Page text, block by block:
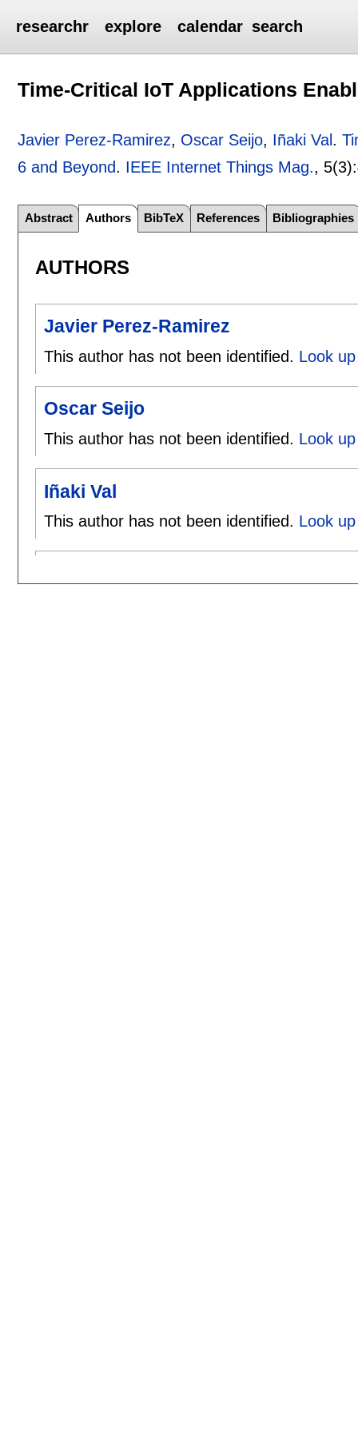
researchr explore calendar search
Time-Critical IoT Applications
Javier Perez-Ramirez, Oscar Seijo, Iñaki Val .
6 and Beyond. IEEE Internet Things Mag., 5(3):
Abstract Authors BibTeX References Bibliographies
AUTHORS
Javier Perez-Ramirez
This author has not been identified. Look
Oscar Seijo
This author has not been identified. Look
Iñaki Val
This author has not been identified. Look